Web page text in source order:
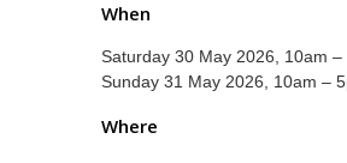
When
Saturday 30 May 2026, 10am –
Sunday 31 May 2026, 10am –
Where